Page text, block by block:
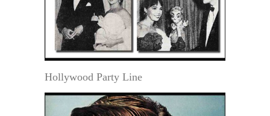
Hollywood Party Line